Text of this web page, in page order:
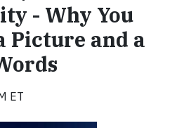
- Why You
Picture and a
ET